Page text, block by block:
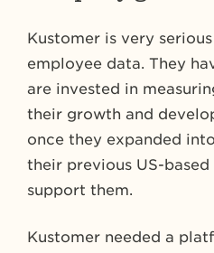
Kustomer is very
employee data. They
are invested in
their growth and
once they expanded
their previous US-
support them.
Kustomer needed a